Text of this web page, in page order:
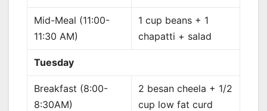
Mid-Meal (11:00-
11:30 AM)
1 cup beans + 1
chapatti + salad
Tuesday
Breakfast (8:00-
8:30AM)
2 besan cheela + 1/2
cup low fat curd